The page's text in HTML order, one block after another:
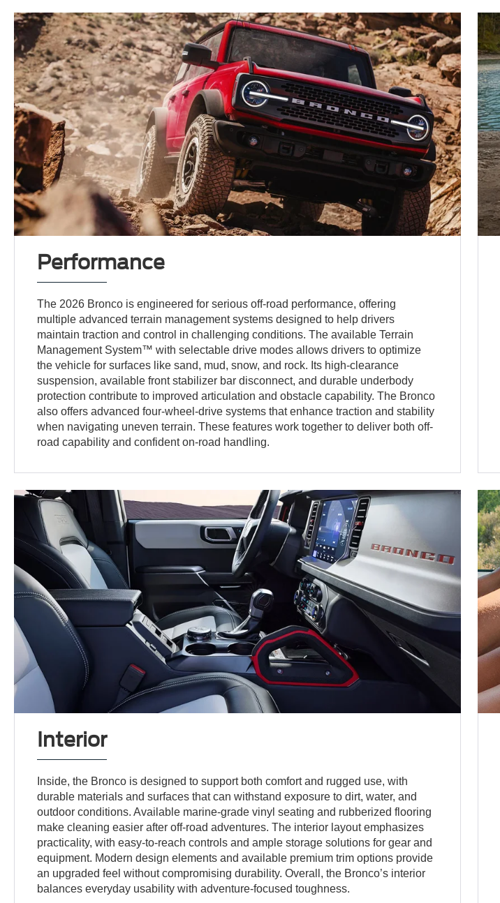
Performance
The 2026 Bronco is engineered for serious off-road performance, offering
multiple advanced terrain management systems designed to help drivers
maintain traction and control in challenging conditions. The available Terrain
Management System™ with selectable drive modes allows drivers to optimize
the vehicle for surfaces like sand, mud, snow, and rock. Its high-clearance
suspension, available front stabilizer bar disconnect, and durable underbody
protection contribute to improved articulation and obstacle capability. The Bronco
also offers advanced four-wheel-drive systems that enhance traction and stability
when navigating uneven terrain. These features work together to deliver both off-
road capability and confident on-road handling.
Interior
Inside, the Bronco is designed to support both comfort and rugged use, with
durable materials and surfaces that can withstand exposure to dirt, water, and
outdoor conditions. Available marine-grade vinyl seating and rubberized flooring
make cleaning easier after off-road adventures. The interior layout emphasizes
practicality, with easy-to-reach controls and ample storage solutions for gear and
equipment. Modern design elements and available premium trim options provide
an upgraded feel without compromising durability. Overall, the Bronco’s interior
balances everyday usability with adventure-focused toughness.